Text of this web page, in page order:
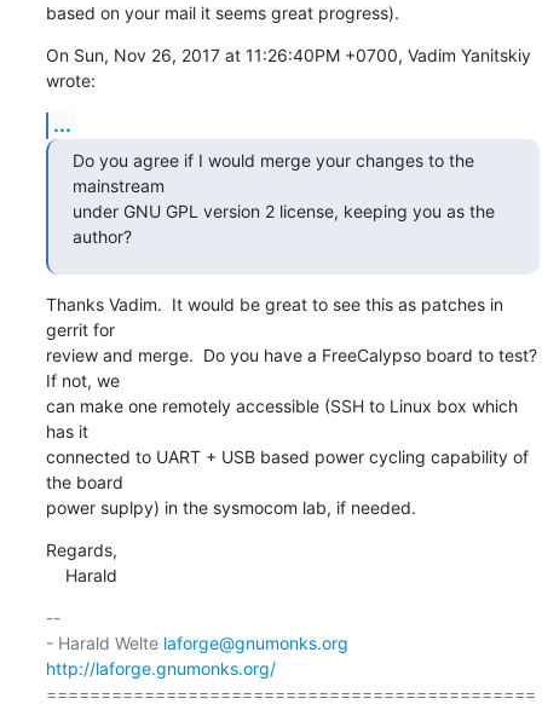
based on your mail it seems great progress).
On Sun, Nov 26, 2017 at 11:26:40PM +0700, Vadim Yanitskiy
wrote:
...
Do you agree if I would merge your changes to the
mainstream
under GNU GPL version 2 license, keeping you as the
author?
Thanks Vadim.  It would be great to see this as patches in
gerrit for
review and merge.  Do you have a FreeCalypso board to test?
If not, we
can make one remotely accessible (SSH to Linux box which
has it
connected to UART + USB based power cycling capability of
the board
power suplpy) in the sysmocom lab, if needed.
Regards,
    Harald
--
- Harald Welte laforge@gnumonks.org
http://laforge.gnumonks.org/
=============================================